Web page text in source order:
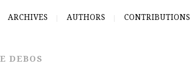
ARCHIVES AUTHORS CONTRIBUTIONS
DEBOS